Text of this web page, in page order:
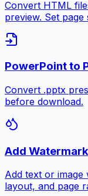
Convert HTML
preview. Set
PowerPoint to
Convert .pptx
before download.
Add
Add text or
layout, and page